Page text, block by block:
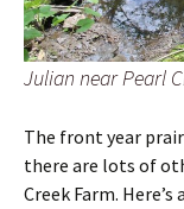
Julian near Pearl
The front year
there are lots of
Creek Farm.